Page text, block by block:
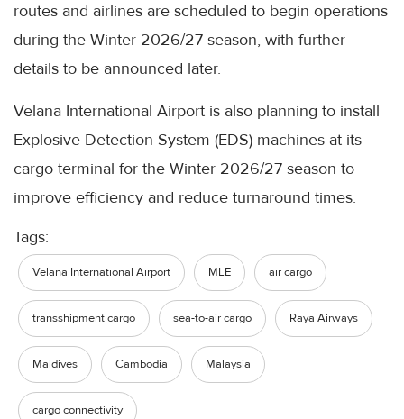
routes and airlines are scheduled to begin operations
during the Winter 2026/27 season, with further
details to be announced later.
Velana International Airport is also planning to install
Explosive Detection System (EDS) machines at its
cargo terminal for the Winter 2026/27 season to
improve efficiency and reduce turnaround times.
Tags:
Velana International Airport MLE air cargo
transshipment cargo sea-to-air cargo Raya Airways
Maldives Cambodia Malaysia
cargo connectivity